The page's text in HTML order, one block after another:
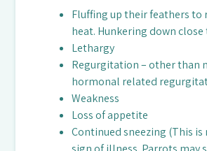
Fluffing up their feathers to
heat. Hunkering down
Lethargy
Regurgitation – other than
hormonal related
Weakness
Loss of appetite
Continued sneezing (This is